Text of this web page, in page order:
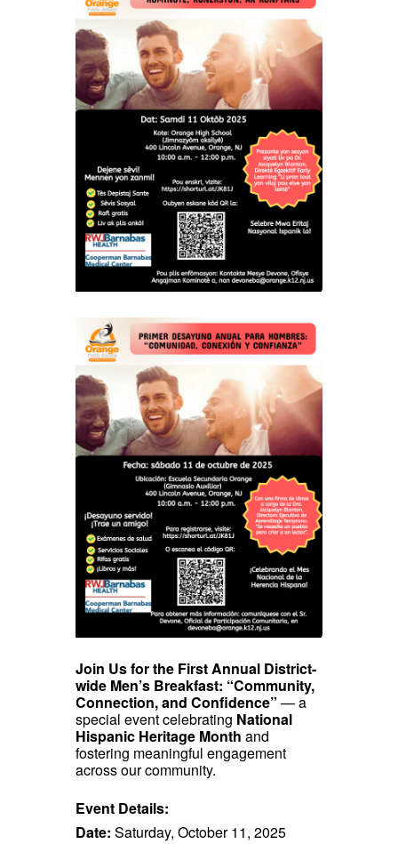
Join Us for the First Annual District-
wide Men’s Breakfast: “Community,
Connection, and Confidence” — a
special event celebrating National
Hispanic Heritage Month and
fostering meaningful engagement
across our community.
Event Details:
Date: Saturday, October 11, 2025